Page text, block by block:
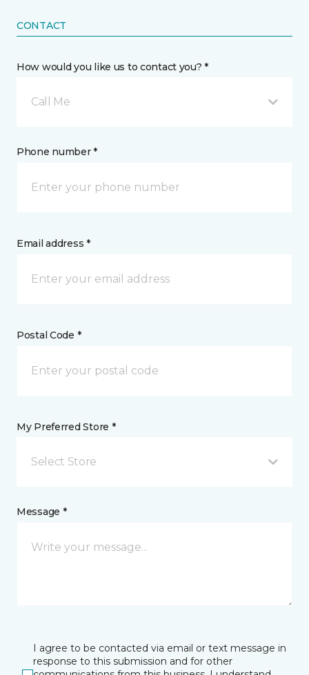
CONTACT
How would you like us to contact you? *
Call Me
Phone number *
Email address *
Postal Code *
My Preferred Store *
Select Store
Message *
I agree to be contacted via email or text message in
response to this submission and for other